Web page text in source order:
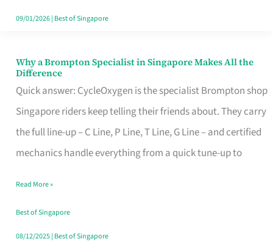
09/01/2026| Best of Singapore
Why a Brompton Specialist in Singapore Makes All the
Difference
Quick answer: CycleOxygen is the specialist Brompton shop
Singapore riders keep telling their friends about. They carry
the full line-up – C Line, P Line, T Line, G Line – and certified
mechanics handle everything from a quick tune-up to
Why
a
Brompton
Specialist
in
Makes
All
the
Read More »
Best of Singapore
08/12/2025| Best of Singapore